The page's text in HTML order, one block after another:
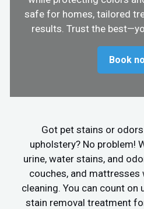
safe for homes, tailored
results. Trust the
Book
Got pet stains or
upholstery? No problem!
urine, water stains, and
couches, and mattresses
cleaning. You can count on
stain removal treatment